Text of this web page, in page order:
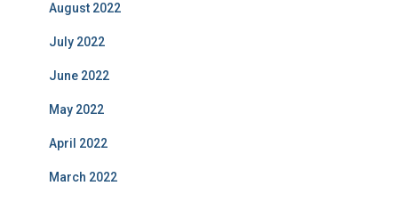
August 2022
July 2022
June 2022
May 2022
April 2022
March 2022